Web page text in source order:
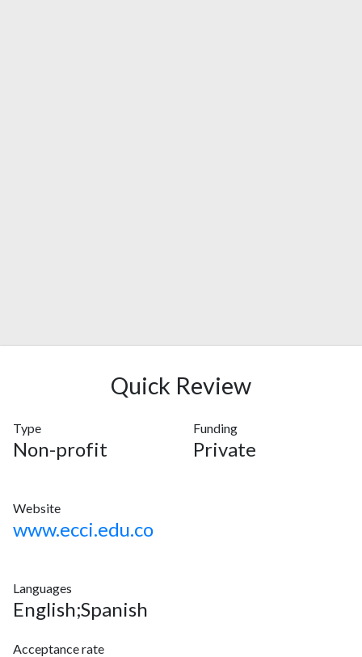
Quick Review
Type
Non-profit
Funding
Private
Website
www.ecci.edu.co
Languages
English;Spanish
Acceptance rate